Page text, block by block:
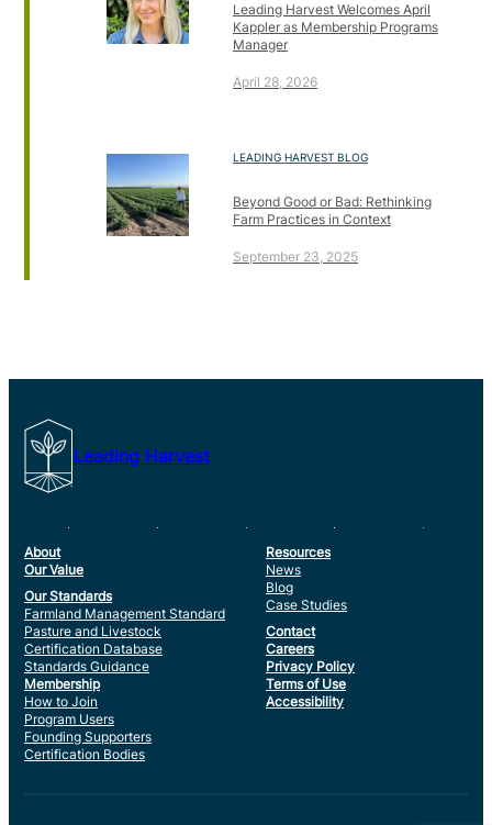
Leading Harvest Welcomes April
Kappler as Membership Programs
Manager
April 28, 2026
LEADING HARVEST BLOG
Beyond Good or Bad: Rethinking
Farm Practices in Context
September 23, 2025
Leading Harvest
About
Our Value
Our Standards
Farmland Management Standard
Pasture and Livestock
Certification Database
Standards Guidance
Membership
How to Join
Program Users
Founding Supporters
Certification Bodies
Resources
News
Blog
Case Studies
Contact
Careers
Privacy Policy
Terms of Use
Accessibility